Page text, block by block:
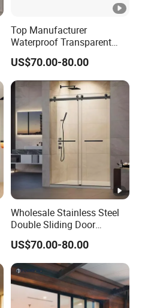
Top Manufacturer
Waterproof Transparent
Glass Door for Dividing
Open-Plan Spaces
US$70.00-80.00
Wholesale Stainless Steel
Double Sliding Door
Hardware Set Frameless
Glass Sliding Door Roller
Hotsale Manufacturer for
Bathrooms
US$70.00-80.00